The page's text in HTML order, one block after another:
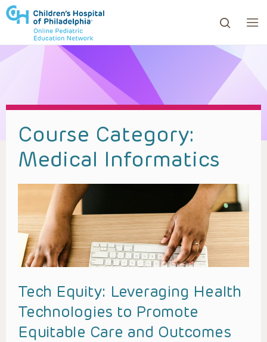
to review and enter to go to the desired page.
Course Category:
Medical Informatics
Tech Equity: Leveraging Health
Technologies to Promote
Equitable Care and Outcomes